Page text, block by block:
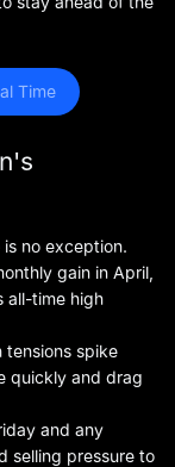
Time
no exception.
gain in April,
all-time high
tensions spike
quickly and drag
and any
selling pressure to